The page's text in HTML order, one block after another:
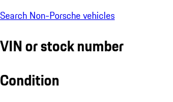
Search Non-Porsche vehicles
VIN or stock number
Condition